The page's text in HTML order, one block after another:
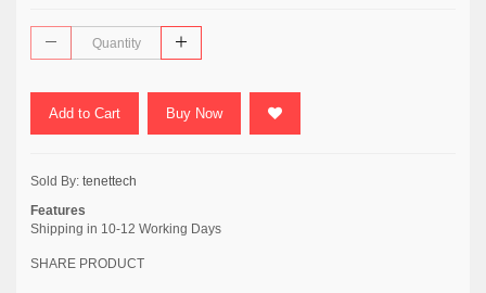
Add to Cart Buy Now
Sold By: tenettech
Features
Shipping in 10-12 Working Days
SHARE PRODUCT